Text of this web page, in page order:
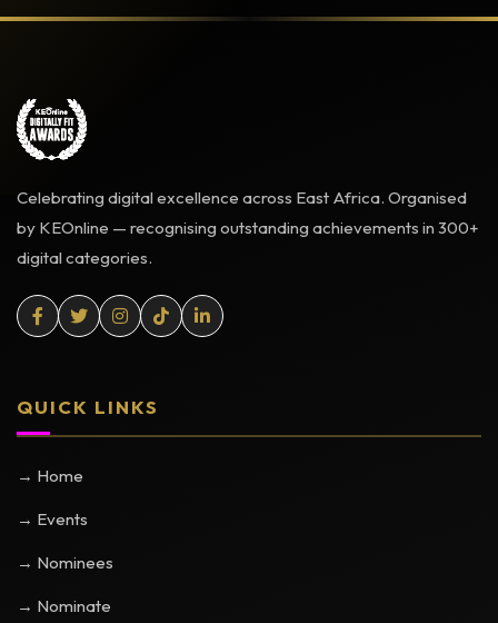
Celebrating digital excellence across East Africa. Organised
by KEOnline — recognising outstanding achievements in 300+
digital categories.
QUICK LINKS
→ Home
→ Events
→ Nominees
→ Nominate